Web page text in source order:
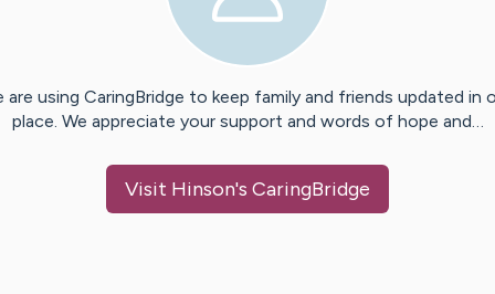
are using CaringBridge to keep family and friends updated in
place. We appreciate your support and words of hope and…
Visit Hinson's CaringBridge